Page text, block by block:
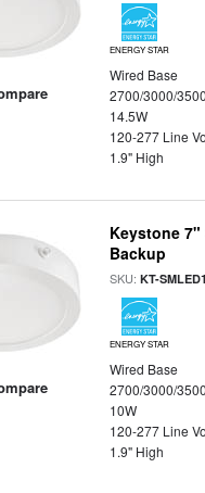
ENERGY STAR
Wired Base
2700/3000/
14.5W
120-277 Line
1.9" High
Keystone
Backup
SKU:KT-
ENERGY STAR
Wired Base
2700/3000/
10W
120-277 Line
1.9" High